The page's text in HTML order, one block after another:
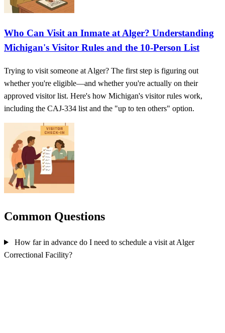
Who Can Visit an Inmate at Alger? Understanding
Michigan's Visitor Rules and the 10-Person List
Trying to visit someone at Alger? The first step is figuring out
whether you're eligible—and whether you're actually on their
approved visitor list. Here's how Michigan's visitor rules work,
including the CAJ-334 list and the "up to ten others" option.
Common Questions
How far in advance do I need to schedule a visit at Alger
Correctional Facility?